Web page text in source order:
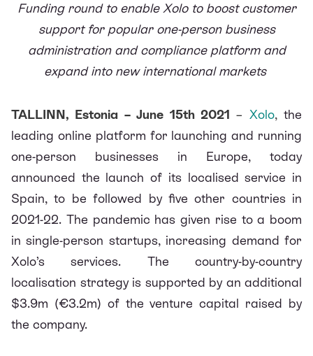
Funding round to enable Xolo to boost customer
support for popular one-person business
administration and compliance platform and
expand into new international markets
TALLINN, Estonia – June 15th 2021 – Xolo, the
leading online platform for launching and running
one-person businesses in Europe, today
announced the launch of its localised service in
Spain, to be followed by five other countries in
2021-22. The pandemic has given rise to a boom
in single-person startups, increasing demand for
Xolo’s services. The country-by-country
localisation strategy is supported by an additional
$3.9m (€3.2m) of the venture capital raised by
the company.